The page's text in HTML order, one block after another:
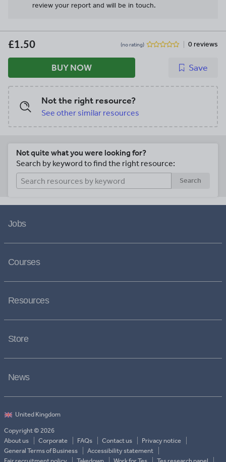
review your report and will be in touch.
£1.50 (no rating) 0 reviews
BUY NOW Save
Not the right resource?
See other similar resources
Not quite what you were looking for?
Search by keyword to find the right resource:
Search
Jobs
Courses
Resources
Store
News
Copyright © 2026
About us
Corporate FAQs Contact us
Privacy notice
General Terms of Business
Accessibility statement